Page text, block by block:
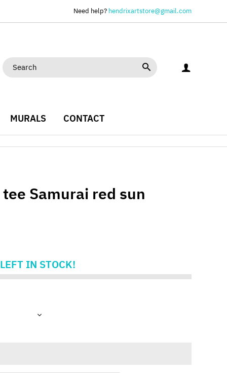
Need help? hendrixartstore@gmail.com
MURALS CONTACT
Samurai red sun
IN STOCK!